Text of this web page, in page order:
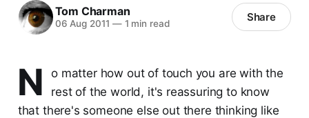
Tom Charman
06 Aug 2011 —1 min read Share
N
o matter how out of touch you are with the
rest of the world, it's reassuring to know
that there's someone else out there thinking like